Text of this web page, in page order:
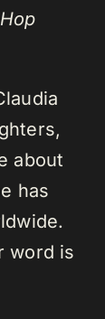
about
has
word is